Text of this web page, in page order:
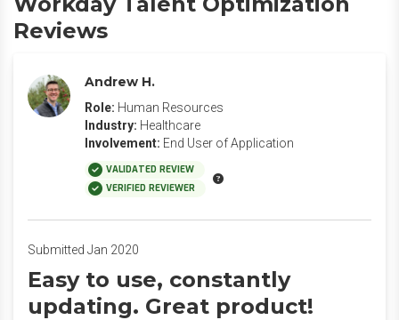
Reviews
Andrew H.
Role: Human Resources
Industry: Healthcare
Involvement: End User of Application
VALIDATED REVIEW
VERIFIED REVIEWER
Submitted Jan 2020
Easy to use, constantly
updating. Great product!